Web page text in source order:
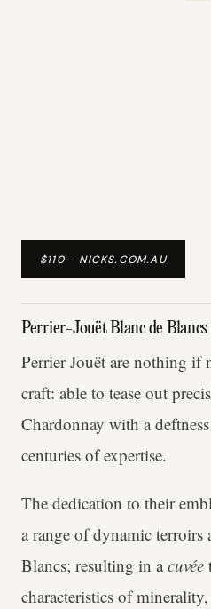
$110 - NICKS.COM.AU
Perrier-Jouët Blanc de
Perrier Jouët are nothing if
craft: able to tease out
Chardonnay with a
centuries of expertise.
The dedication to their
a range of dynamic terroirs
Blancs; resulting in acuvée
characteristics of